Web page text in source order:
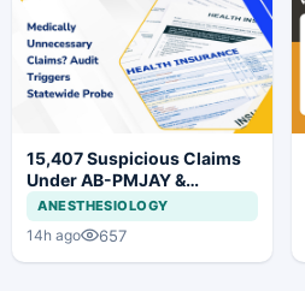
15,407 Suspicious Claims
Under AB-PMJAY &
MJPJAY: Maharashtra
Orders SIT Probe
ANESTHESIOLOGY
14h ago 657